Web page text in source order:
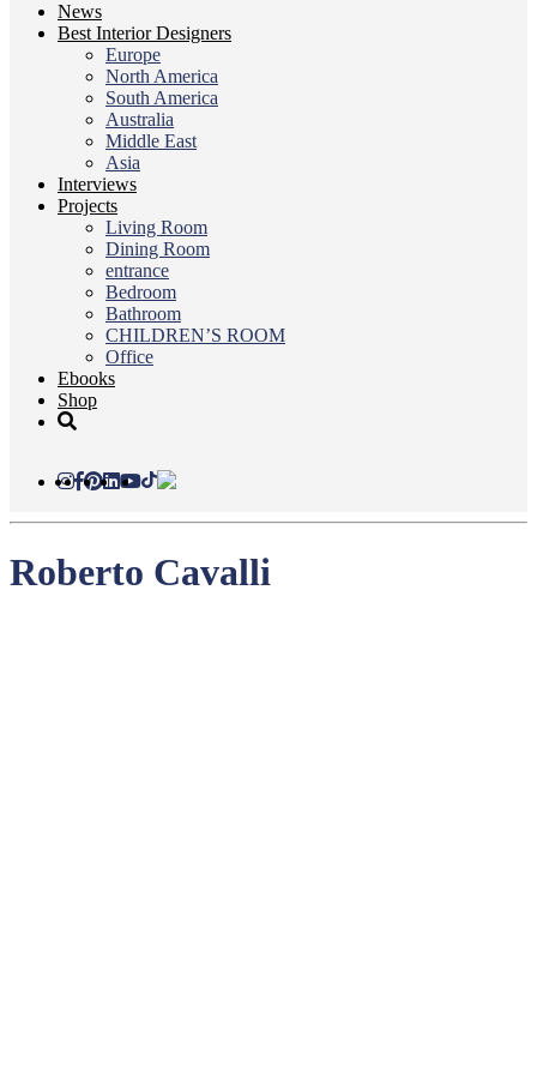
News
Best Interior Designers
Europe
North America
South America
Australia
Middle East
Asia
Interviews
Projects
Living Room
Dining Room
entrance
Bedroom
Bathroom
CHILDREN’S ROOM
Office
Ebooks
Shop
Roberto Cavalli